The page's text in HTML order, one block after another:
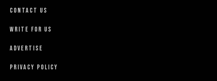
Contact Us
Write For Us
Advertise
Privacy Policy